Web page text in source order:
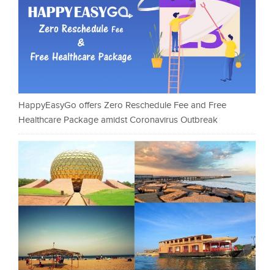
HappyEasyGo offers Zero Reschedule Fee and Free
Healthcare Package amidst Coronavirus Outbreak